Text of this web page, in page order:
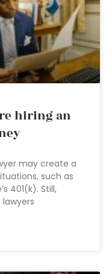
hiring an
may create a
such as
401(k). Still,